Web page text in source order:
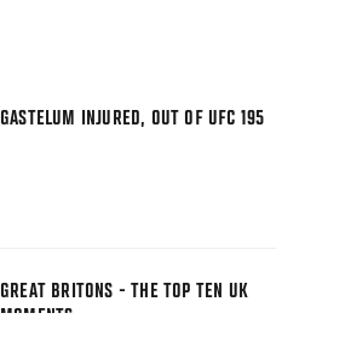
GASTELUM INJURED, OUT OF UFC 195
GREAT BRITONS - THE TOP TEN UK
MOMENTS